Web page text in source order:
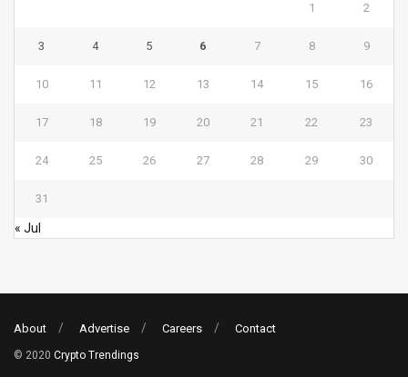
1 2
3 4 5 6 7 8 9
10 11 12 13 14 15 16
17 18 19 20 21 22 23
24 25 26 27 28 29 30
31
« Jul
About Advertise Careers Contact
© 2020 Crypto Trendings